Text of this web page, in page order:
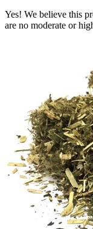
Yes! We believe this
are no moderate or